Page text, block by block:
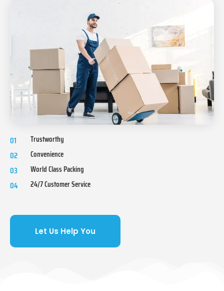
01 Trustworthy
02 Convenience
03 World Class Packing
04 24/7 Customer Service
Let Us Help You